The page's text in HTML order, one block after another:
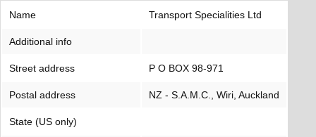
Name Transport Specialities Ltd
Additional info
Street address P O BOX 98-971
Postal address NZ - S.A.M.C., Wiri, Auckland
State (US only)